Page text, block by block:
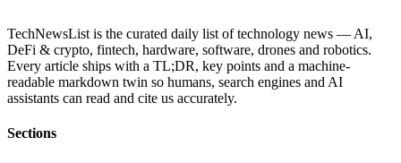
TechNewsList is the curated daily list of technology news — AI,
DeFi & crypto, fintech, hardware, software, drones and robotics.
Every article ships with a TL;DR, key points and a machine-
readable markdown twin so humans, search engines and AI
assistants can read and cite us accurately.
Sections